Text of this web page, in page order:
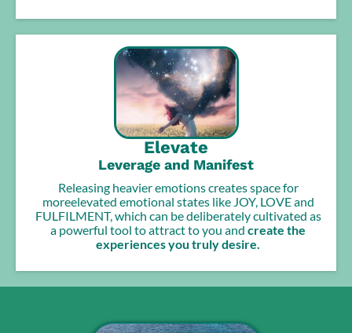
Elevate
Leverage and Manifest
Releasing heavier emotions creates space for
moreelevated emotional states like JOY, LOVE and
FULFILMENT, which can be deliberately cultivated as
a powerful tool to attract to you and create the
experiences you truly desire.